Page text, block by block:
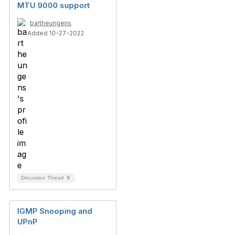
MTU 9000 support
bartheungens
Added 10-27-2022
Discussion Thread 5
IGMP Snooping and
UPnP